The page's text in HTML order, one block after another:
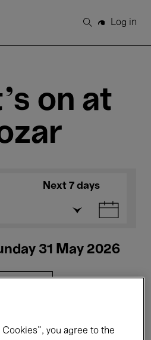
Search
Log in
on at
Next 7 days
31 May 2026
you agree to the